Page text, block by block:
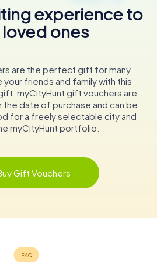
experience to
ones
are the perfect gift for many
friends and family with this
myCityHunt gift vouchers are
the date of purchase and can be
for a freely selectable city and
myCityHunt portfolio.
Gift Vouchers